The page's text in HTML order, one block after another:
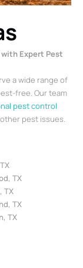
Expert Pest
a wide range of
free. Our team
pest control
pest issues.
TX
TX
TX
TX